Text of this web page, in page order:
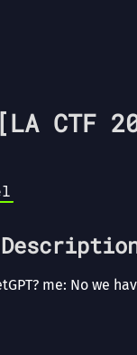
CTF
me: No we